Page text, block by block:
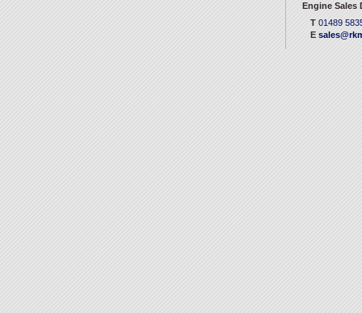
Engine Sales
T 01489
E